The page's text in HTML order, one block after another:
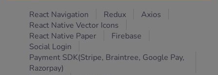
React Navigation Redux
Axios
React Native Vector Icons
React Native Paper
Firebase
Social Login
Payment SDK(Stripe, Braintree, Google Pay,
Razorpay)